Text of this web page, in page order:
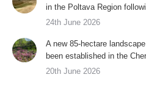
in the Poltava Region
24th June 2026
A new 85-hectare
been established in the
20th June 2026